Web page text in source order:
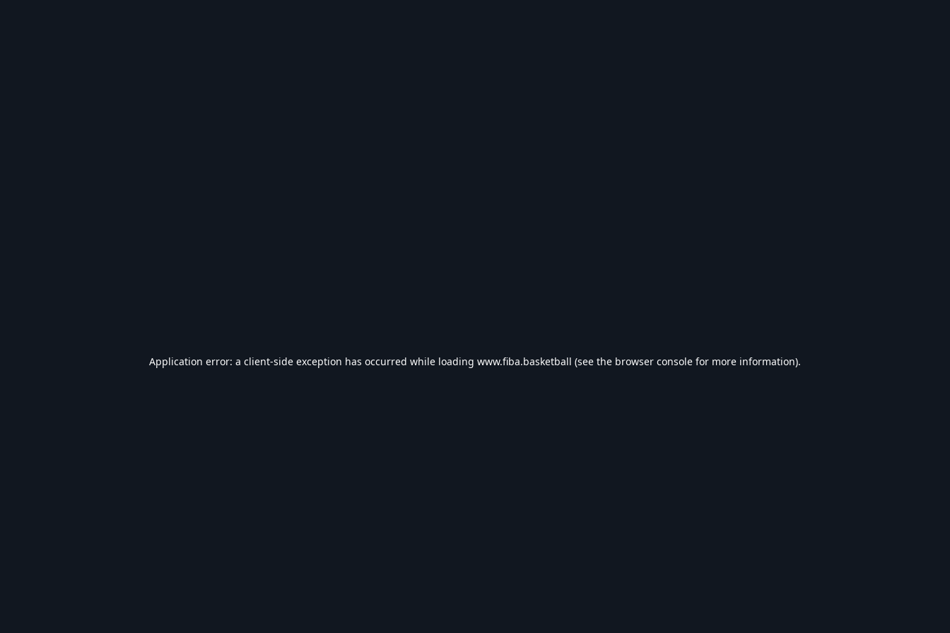
Application error: a client-side exception has occurred while loading www.fiba.basketball (see the browser console for more information).